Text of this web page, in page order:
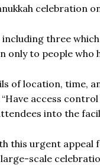
celebration
three
only to people
of location, time,
“Have access
into the
this urgent appeal
scale